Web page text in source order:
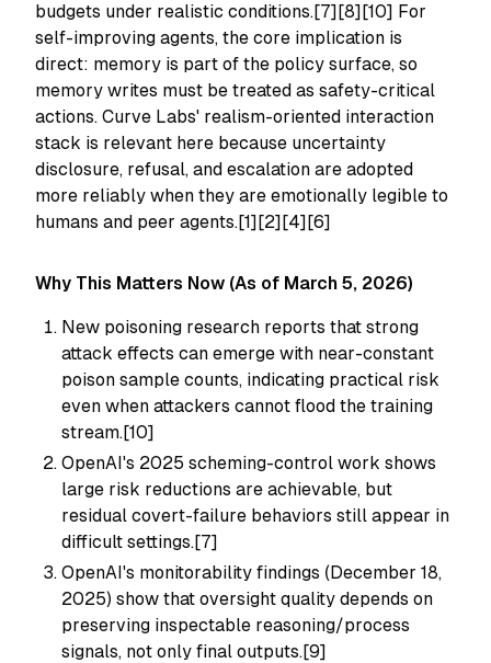
budgets under realistic conditions.[7][8][10] For
self-improving agents, the core implication is
direct: memory is part of the policy surface, so
memory writes must be treated as safety-critical
actions. Curve Labs' realism-oriented interaction
stack is relevant here because uncertainty
disclosure, refusal, and escalation are adopted
more reliably when they are emotionally legible to
humans and peer agents.[1][2][4][6]
Why This Matters Now (As of March 5, 2026)
New poisoning research reports that strong
attack effects can emerge with near-constant
poison sample counts, indicating practical risk
even when attackers cannot flood the training
stream.[10]
OpenAI's 2025 scheming-control work shows
large risk reductions are achievable, but
residual covert-failure behaviors still appear in
difficult settings.[7]
OpenAI's monitorability findings (December 18,
2025) show that oversight quality depends on
preserving inspectable reasoning/process
signals, not only final outputs.[9]